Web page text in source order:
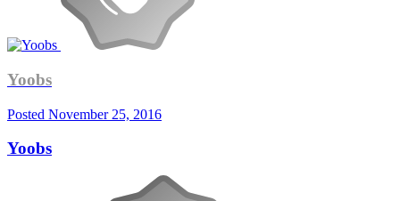
Yoobs
Posted November 25, 2016
Yoobs